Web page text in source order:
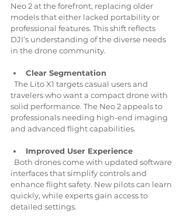
Neo 2 at the forefront, replacing older
models that either lacked portability or
professional features. This shift reflects
DJI’s understanding of the diverse needs
in the drone community.
Clear Segmentation
travelers who want a compact drone with
solid performance. The Neo 2 appeals to
professionals needing high-end imaging
and advanced flight capabilities.
Improved User Experience
interfaces that simplify controls and
enhance flight safety. New pilots can learn
quickly, while experts gain access to
detailed settings.